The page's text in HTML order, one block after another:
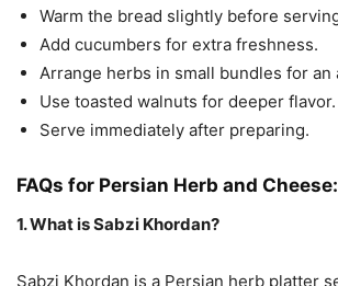
Warm the bread slightly before
Add cucumbers for extra freshness.
Arrange herbs in small bundles for an
Use toasted walnuts for deeper flavor.
Serve immediately after preparing.
FAQs for Persian Herb and Cheese:
1. What is Sabzi Khordan?
Sabzi Khordan is a Persian herb platter